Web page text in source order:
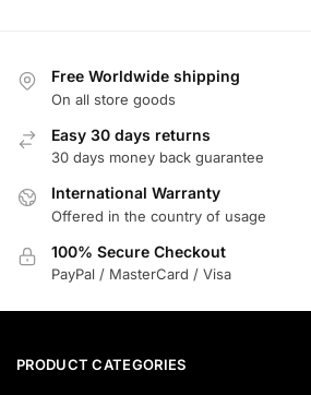
Free Worldwide shipping
On all store goods
Easy 30 days returns
30 days money back guarantee
International Warranty
Offered in the country of usage
100% Secure Checkout
PayPal / MasterCard / Visa
PRODUCT CATEGORIES